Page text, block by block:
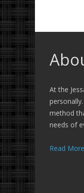
At the
method
needs of
Read More